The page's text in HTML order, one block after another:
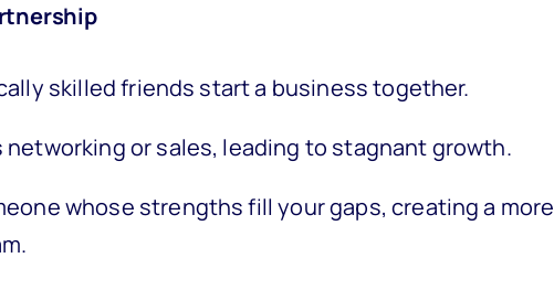
skilled friends start a business together.
networking or sales, leading to stagnant growth.
whose strengths fill your gaps, creating a more